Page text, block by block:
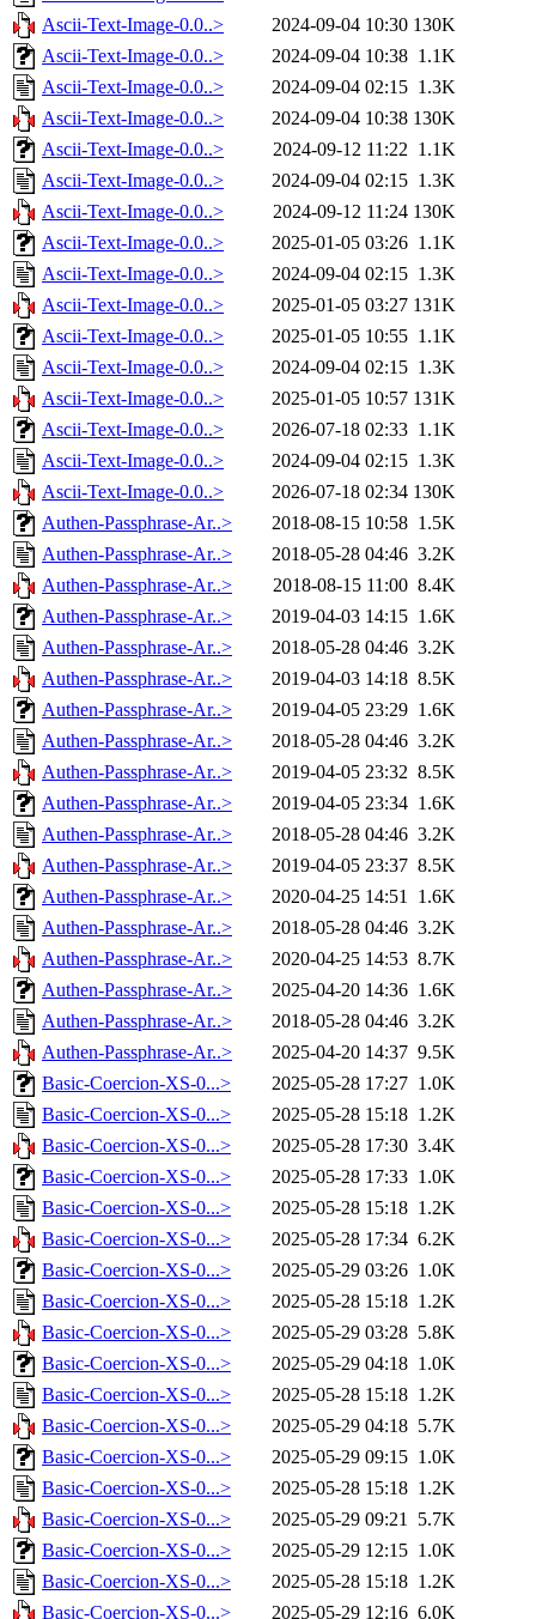
Ascii-Text-Image-0.0..>
2024-09-04 10:30 130K
Ascii-Text-Image-0.0..>
2024-09-04 10:38 1.1K
Ascii-Text-Image-0.0..>
2024-09-04 02:15 1.3K
Ascii-Text-Image-0.0..>
2024-09-04 10:38 130K
Ascii-Text-Image-0.0..>
2024-09-12 11:22 1.1K
Ascii-Text-Image-0.0..>
2024-09-04 02:15 1.3K
Ascii-Text-Image-0.0..>
2024-09-12 11:24 130K
Ascii-Text-Image-0.0..>
2025-01-05 03:26 1.1K
Ascii-Text-Image-0.0..>
2024-09-04 02:15 1.3K
Ascii-Text-Image-0.0..>
2025-01-05 03:27 131K
Ascii-Text-Image-0.0..>
2025-01-05 10:55 1.1K
Ascii-Text-Image-0.0..>
2024-09-04 02:15 1.3K
Ascii-Text-Image-0.0..>
2025-01-05 10:57 131K
Ascii-Text-Image-0.0..>
2026-07-18 02:33 1.1K
Ascii-Text-Image-0.0..>
2024-09-04 02:15 1.3K
Ascii-Text-Image-0.0..>
2026-07-18 02:34 130K
Authen-Passphrase-Ar..>
2018-08-15 10:58 1.5K
Authen-Passphrase-Ar..>
2018-05-28 04:46 3.2K
Authen-Passphrase-Ar..>
2018-08-15 11:00 8.4K
Authen-Passphrase-Ar..>
2019-04-03 14:15 1.6K
Authen-Passphrase-Ar..>
2018-05-28 04:46 3.2K
Authen-Passphrase-Ar..>
2019-04-03 14:18 8.5K
Authen-Passphrase-Ar..>
2019-04-05 23:29 1.6K
Authen-Passphrase-Ar..>
2018-05-28 04:46 3.2K
Authen-Passphrase-Ar..>
2019-04-05 23:32 8.5K
Authen-Passphrase-Ar..>
2019-04-05 23:34 1.6K
Authen-Passphrase-Ar..>
2018-05-28 04:46 3.2K
Authen-Passphrase-Ar..>
2019-04-05 23:37 8.5K
Authen-Passphrase-Ar..>
2020-04-25 14:51 1.6K
Authen-Passphrase-Ar..>
2018-05-28 04:46 3.2K
Authen-Passphrase-Ar..>
2020-04-25 14:53 8.7K
Authen-Passphrase-Ar..>
2025-04-20 14:36 1.6K
Authen-Passphrase-Ar..>
2018-05-28 04:46 3.2K
Authen-Passphrase-Ar..>
2025-04-20 14:37 9.5K
Basic-Coercion-XS-0...>
2025-05-28 17:27 1.0K
Basic-Coercion-XS-0...>
2025-05-28 15:18 1.2K
Basic-Coercion-XS-0...>
2025-05-28 17:30 3.4K
Basic-Coercion-XS-0...>
2025-05-28 17:33 1.0K
Basic-Coercion-XS-0...>
2025-05-28 15:18 1.2K
Basic-Coercion-XS-0...>
2025-05-28 17:34 6.2K
Basic-Coercion-XS-0...>
2025-05-29 03:26 1.0K
Basic-Coercion-XS-0...>
2025-05-28 15:18 1.2K
Basic-Coercion-XS-0...>
2025-05-29 03:28 5.8K
Basic-Coercion-XS-0...>
2025-05-29 04:18 1.0K
Basic-Coercion-XS-0...>
2025-05-28 15:18 1.2K
Basic-Coercion-XS-0...>
2025-05-29 04:18 5.7K
Basic-Coercion-XS-0...>
2025-05-29 09:15 1.0K
Basic-Coercion-XS-0...>
2025-05-28 15:18 1.2K
Basic-Coercion-XS-0...>
2025-05-29 09:21 5.7K
Basic-Coercion-XS-0...>
2025-05-29 12:15 1.0K
Basic-Coercion-XS-0...>
2025-05-28 15:18 1.2K
Basic-Coercion-XS-0...>
2025-05-29 12:16 6.0K